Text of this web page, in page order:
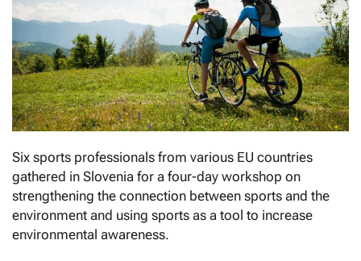
Six sports professionals from various EU countries
gathered in Slovenia for a four-day workshop on
strengthening the connection between sports and the
environment and using sports as a tool to increase
environmental awareness.